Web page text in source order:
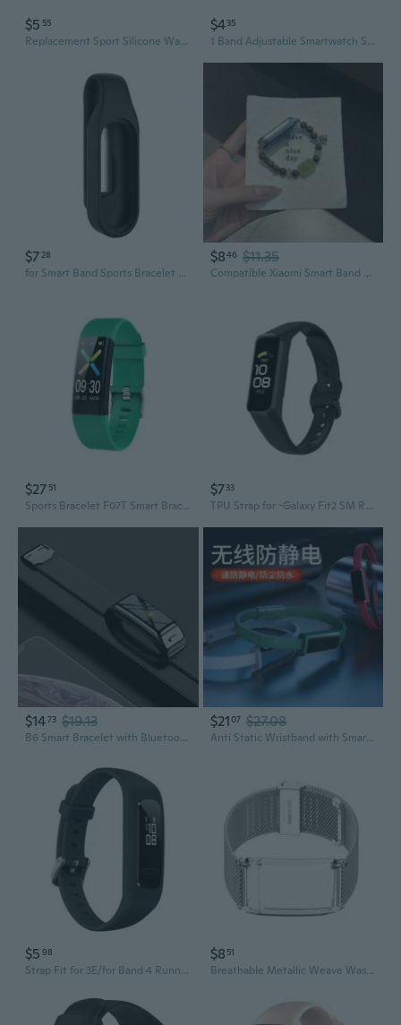
$5 55
Replacement Sport Silicone Watch Band Wrist Strap for Smart Wat
$435
1 Band Adjustable Smartwatch Silicone Wear Replacement Strap Wristbands Bracelet
$728
for Smart Band Sports Bracelet Silicone Wristband Washable Wriststrap for Mi 7 6
$846 $11.35
Compatible Xiaomi Smart Band Wristbands - Sporty & Stylish Replacement Straps
$27 51
Sports Bracelet F07T Smart Bracelet Multi-Interface Waterproof Sleep Tracking
$733
TPU Strap for -Galaxy Fit2 SM R220 for Smart Watch Fashion Bracelet Wristband
$1473 $19.13
B6 Smart Bracelet with Bluetooth Calling & Color Screen – 2-in1 Detachable Fitness Tracker & Watch
$2107 $27.08
Anti Static Wristband with Smart Chip - Wireless Silicone Dual Loop ESD Protection for Outdoor Sports
$5 98
Strap Fit for 3E/for Band 4 Running Bracelet for Smart Watch Fashion Band Belt Sports
$8 51
Breathable Metallic Weave Washable Wristband Bracelets For Smartwatch Belt